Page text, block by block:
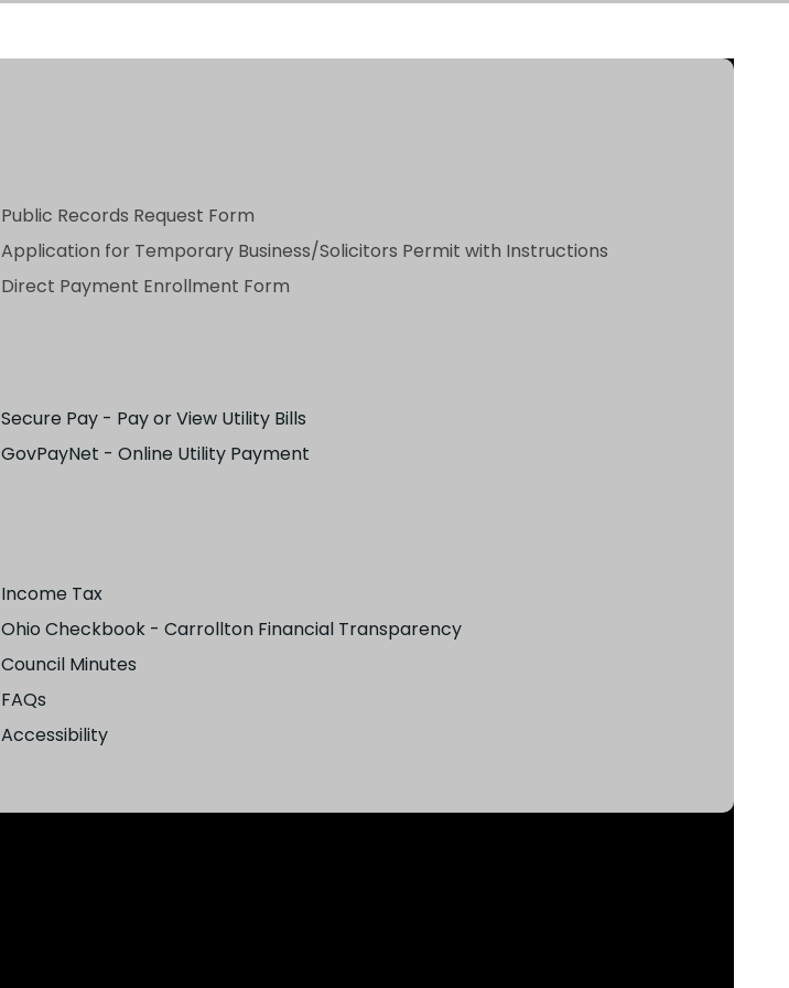
Public Records Request Form
Application for Temporary Business/Solicitors Permit with Instructions
Direct Payment Enrollment Form
Secure Pay - Pay or View Utility Bills
GovPayNet - Online Utility Payment
Income Tax
Ohio Checkbook - Carrollton Financial Transparency​
Council Minutes
FAQs
Accessibility